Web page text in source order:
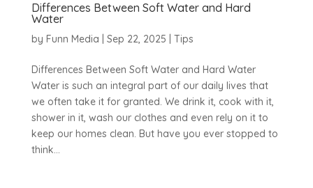
Differences Between Soft Water and Hard
Water
by Funn Media Sep 22, 2025 Tips
Differences Between Soft Water and Hard Water
Water is such an integral part of our daily lives that
we often take it for granted. We drink it, cook with it,
shower in it, wash our clothes and even rely on it to
keep our homes clean. But have you ever stopped to
think...